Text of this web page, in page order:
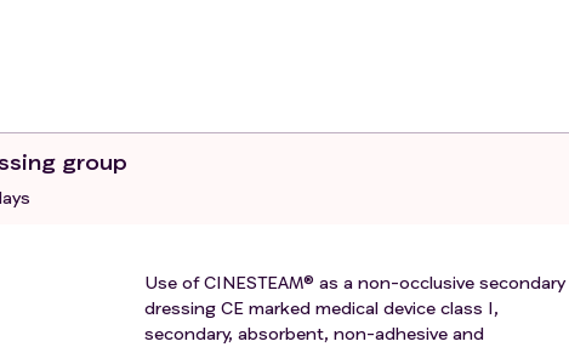
group
Use of CINESTEAM® as a non-occlusive secondary
dressing CE marked medical device class I,
secondary, absorbent, non-adhesive and